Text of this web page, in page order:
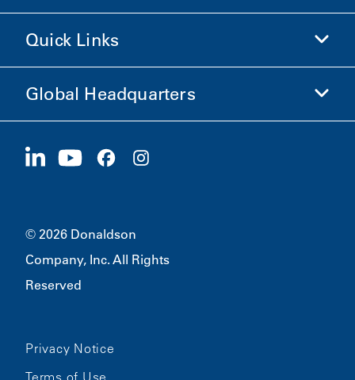
Shop Donaldson
Company Information
Ethics and Compliance
Careers
Quick Links
Investors
Suppliers
Sustainability
Global Headquarters
1400 W 94th Street
© 2026 Donaldson
Company, Inc. All Rights
Reserved
Privacy Notice
Terms of Use